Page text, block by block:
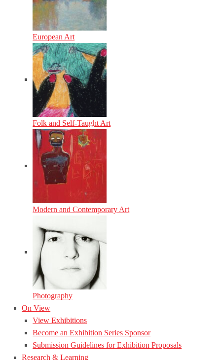
European Art
Folk and Self-Taught Art
Modern and Contemporary Art
Photography
On View
View Exhibitions
Become an Exhibition Series Sponsor
Submission Guidelines for Exhibition Proposals
Research & Learning